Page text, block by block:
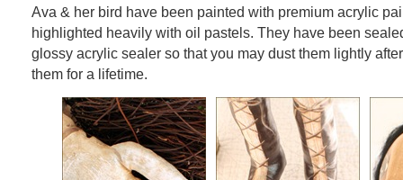
Ava & her bird have been painted with premium acrylic
highlighted heavily with oil pastels. They have been
glossy acrylic sealer so that you may dust them lightly
them for a lifetime.